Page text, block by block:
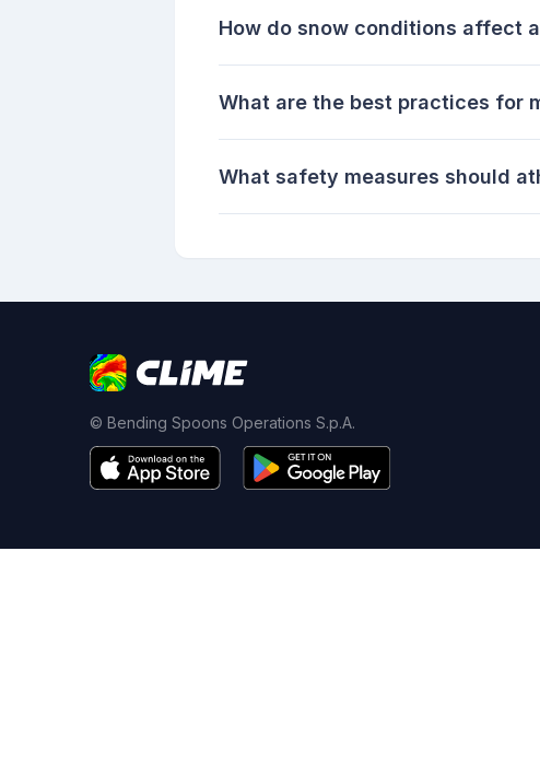
How do snow conditions affect
What are the best practices for
What safety measures should
© Bending Spoons Operations S.p.A.